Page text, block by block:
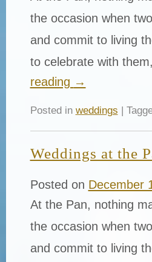
the occasion when
and commit to living
to celebrate with
reading →
Posted in weddings |
Weddings at the
Posted on December
At the Pan, nothing
the occasion when
and commit to living